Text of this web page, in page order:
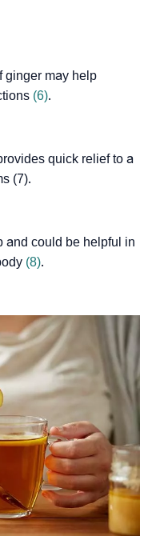
ginger may help
(6).
quick relief to a
(7).
and could be helpful in
(8).